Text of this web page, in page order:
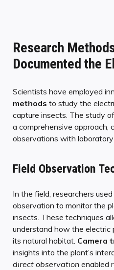
Research
Documented the
Scientists have employed
methods to study the
capture insects. The study
a comprehensive approach,
observations with laboratory
Field Observation
In the field, researchers
observation to monitor the
insects. These techniques
understand how the electric
its natural habitat. Camera
insights into the plant’s
direct observation enabled